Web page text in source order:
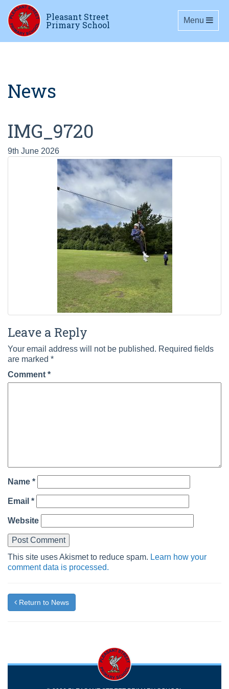
Pleasant Street
Primary School Toggle
Menu
News
IMG_9720
9th June 2026
Leave a Reply
Your email address will not be published. Required fields
are marked *
Comment *
Name *
Email *
Website
This site uses Akismet to reduce spam. Learn how your
comment data is processed.
Return to News